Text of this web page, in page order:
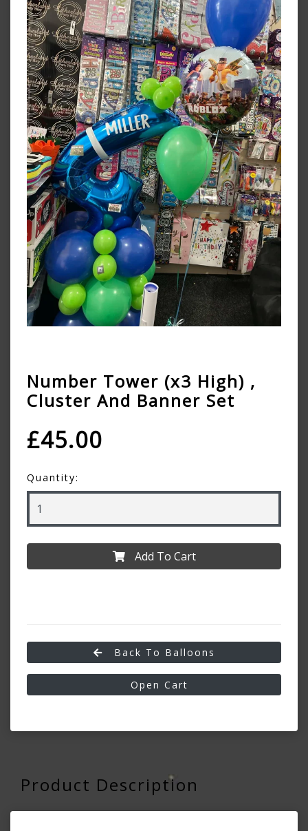
Number Tower (x3 High) ,
Cluster And Banner Set
£45.00
Quantity:
Add To Cart
Back To Balloons
Open Cart
Product Description